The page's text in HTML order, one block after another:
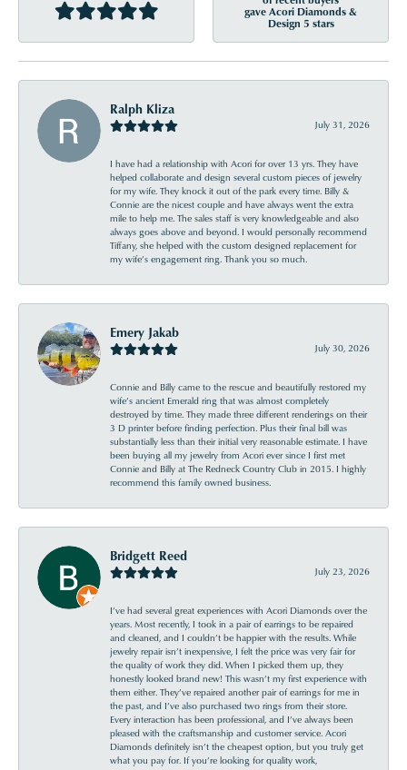
gave Acori Diamonds &
Design 5 stars
Ralph Kliza
July 31, 2026
I have had a relationship with Acori for over 13 yrs. They have
helped collaborate and design several custom pieces of jewelry
for my wife. They knock it out of the park every time. Billy &
Connie are the nicest couple and have always went the extra
mile to help me. The sales staff is very knowledgeable and also
always goes above and beyond. I would personally recommend
Tiffany, she helped with the custom designed replacement for
my wife’s engagement ring. Thank you so much.
Emery Jakab
July 30, 2026
Connie and Billy came to the rescue and beautifully restored my
wife’s ancient Emerald ring that was almost completely
destroyed by time. They made three different renderings on their
3 D printer before finding perfection. Plus their final bill was
substantially less than their initial very reasonable estimate. I have
been buying all my jewelry from Acori ever since I first met
Connie and Billy at The Redneck Country Club in 2015. I highly
recommend this family owned business.
Bridgett Reed
July 23, 2026
I’ve had several great experiences with Acori Diamonds over the
years. Most recently, I took in a pair of earrings to be repaired
and cleaned, and I couldn’t be happier with the results. While
jewelry repair isn’t inexpensive, I felt the price was very fair for
the quality of work they did. When I picked them up, they
honestly looked brand new! This wasn’t my first experience with
them either. They’ve repaired another pair of earrings for me in
the past, and I’ve also purchased two rings from their store.
Every interaction has been professional, and I’ve always been
pleased with the craftsmanship and customer service. Acori
Diamonds definitely isn’t the cheapest option, but you truly get
what you pay for. If you’re looking for quality work,